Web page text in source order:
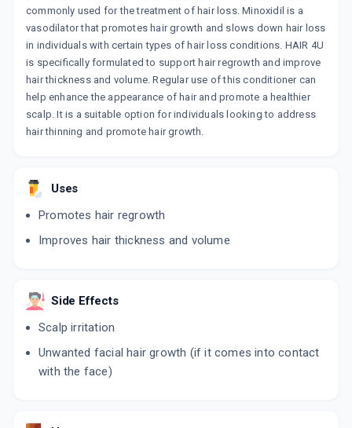
HAIROUSE 2%
By NITHYASHA HEALTHCARE PVT LTD
60 ML, SOLUTION/BOTTLE
₹297.5 ₹350 15% off
ADD TO CART
DIVIDIL 2%
By FLAGSHIP BIOTECH INTERNATIONAL
₹188.7
₹330.71 ₹389.07 15% off
MANDIL 2%
60 ML, LOTION/BOTTLE
₹235.08
commonly used for the treatment of hair loss. Minoxidil is a
vasodilator that promotes hair growth and slows down hair loss
in individuals with certain types of hair loss conditions. HAIR 4U
is specifically formulated to support hair regrowth and improve
hair thickness and volume. Regular use of this conditioner can
help enhance the appearance of hair and promote a healthier
scalp. It is a suitable option for individuals looking to address
hair thinning and promote hair growth.
Uses
Promotes hair regrowth
Improves hair thickness and volume
Side Effects
Scalp irritation
Unwanted facial hair growth (if it comes into contact
with the face)